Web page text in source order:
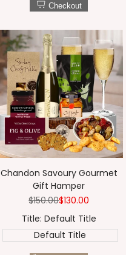
Checkout
Chandon Savoury Gourmet
Gift Hamper
Regular
$150.00Sale
$130.00
Title: Default Title
Default Title